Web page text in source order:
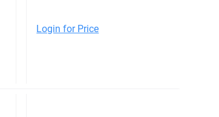
Login for Price